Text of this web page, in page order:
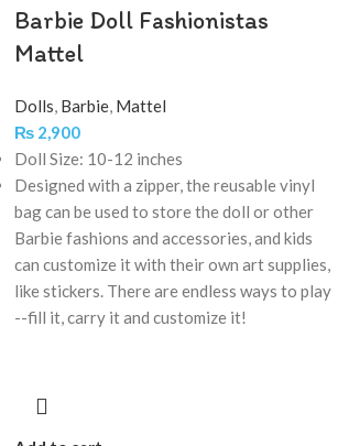
Barbie Doll Fashionistas
Mattel
Dolls, Barbie, Mattel
₨2,900
Doll Size: 10-12 inches
Designed with a zipper, the reusable vinyl
bag can be used to store the doll or other
Barbie fashions and accessories, and kids
can customize it with their own art supplies,
like stickers. There are endless ways to play
--fill it, carry it and customize it!